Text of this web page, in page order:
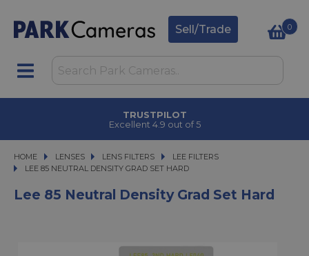
Sell/Trade 0
TRUSTPILOT
Excellent 4.9 out of 5
HOME LENSES
LENSES LENS FILTERS
LENS FILTERS
LEE FILTERS
LEE 85 NEUTRAL DENSITY GRAD SET HARD
LEE 85 NEUTRAL DENSITY GRAD SET HARD
Lee 85 Neutral Density Grad Set Hard